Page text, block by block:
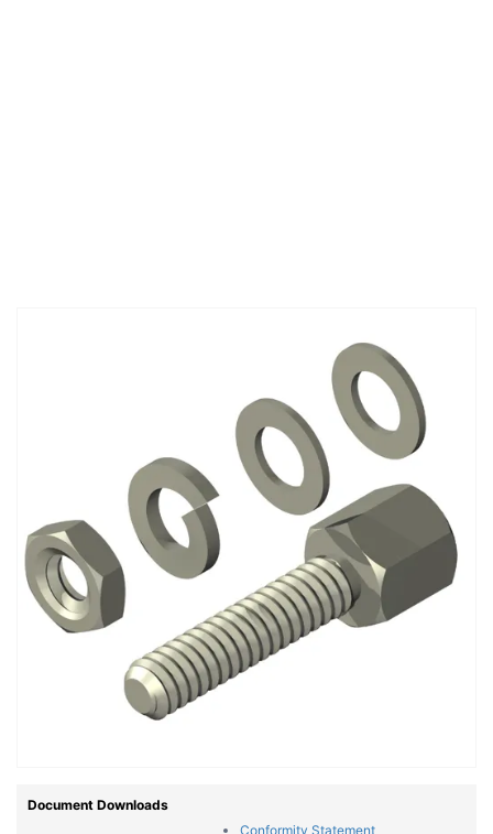
Document Downloads
Conformity Statement